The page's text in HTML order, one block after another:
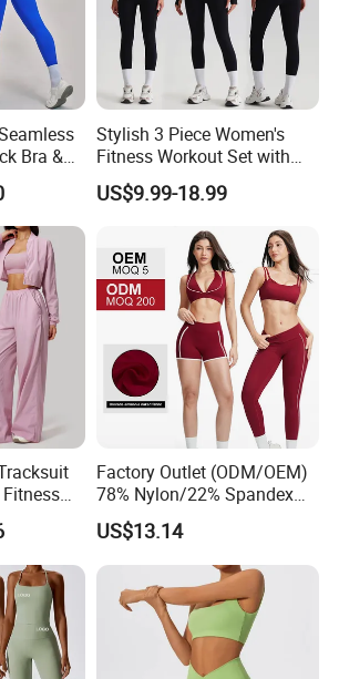
end Sportswear/Maternity
and America more than 10
development and
the most cost-effective
customers
can we provide?
Terms: FOB,CIF;
Currency:USD;
Type: T/T,Credit
Union
all kinds of
Language
Bra &
Stylish 3 Piece Women's
Fitness Workout Set with
Sports Bra and Full Zip
Jacket and Tummy Control
US$9.99-18.99
Clothes
Women
Factory Outlet (ODM/OEM)
78% Nylon/22% Spandex
New-Style Yoga Bra Set with
Color Blocking Design
Current Season Gym Wear
US$13.14